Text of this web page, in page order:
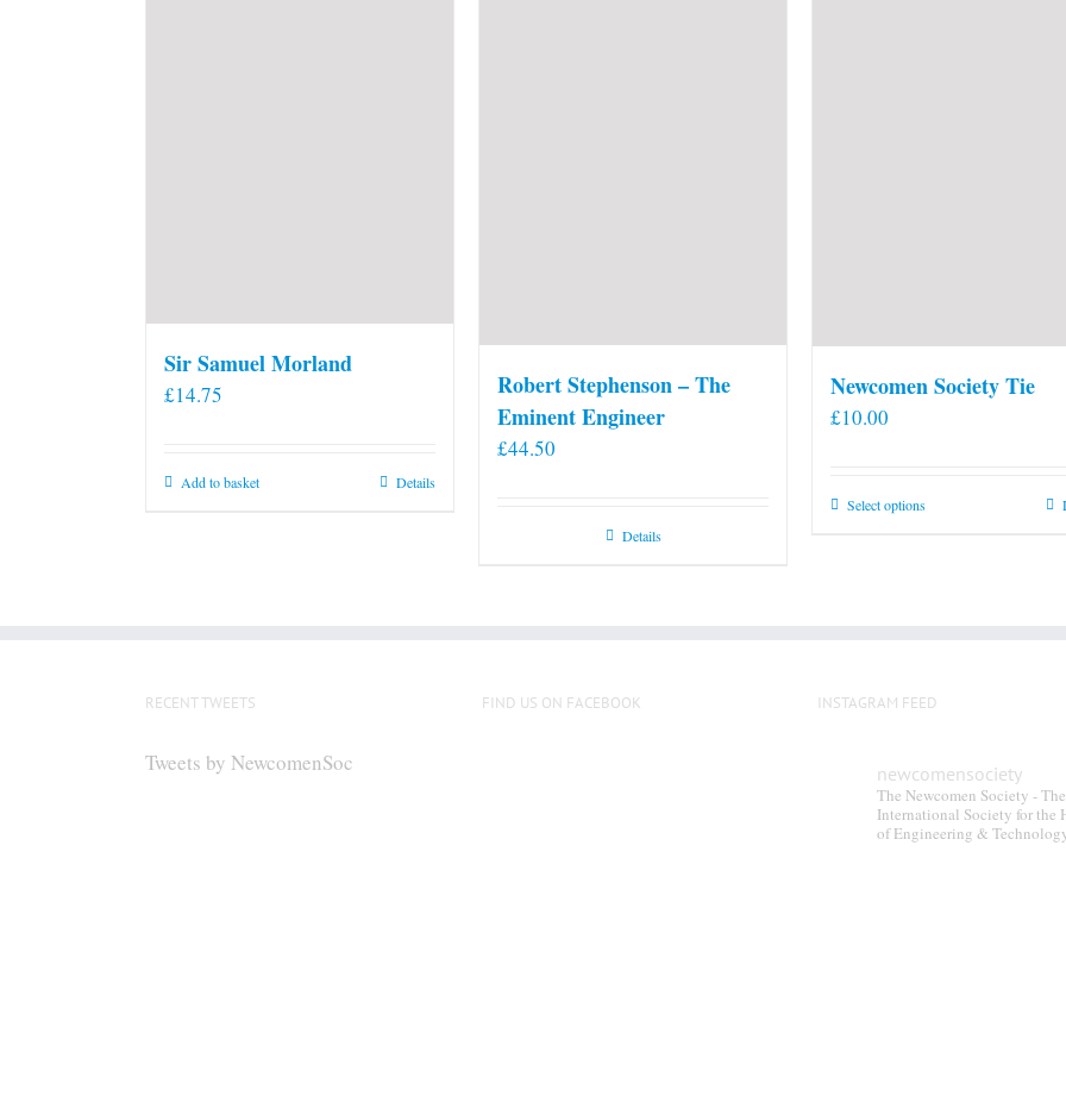
Sir Samuel Morland
£14.75
Add to basket Details
Robert Stephenson – The
Eminent Engineer
£44.50
Details
Newcomen Society Tie
£10.00
Select optionsThis
may
chosen
on
the
RECENT TWEETS
Tweets by NewcomenSoc
FIND US ON FACEBOOK INSTAGRAM FEED
newcomensociety
The Newcomen Society - The
International Society for the
of Engineering &